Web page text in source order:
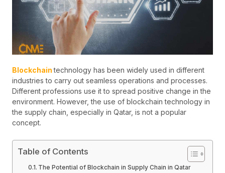
Blockchaintechnology has been widely used in different
industries to carry out seamless operations and processes.
Different professions use it to spread positive change in the
environment. However, the use of blockchain technology in
the supply chain, especially in Qatar, is not a popular
concept.
Table of Contents
The Potential of Blockchain in Supply Chain in Qatar